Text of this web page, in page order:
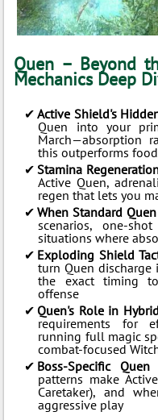
Quen – Beyond
Mechanics Deep
Active Shield's
Quen into your
March—absorption
this outperforms
Stamina
Active Quen,
regen that lets you
When Standard
scenarios, one-
situations where
Exploding Shield
turn Quen discharge
the exact timing
offense
Quen's Role in
requirements for
running full magic
combat-focused
Boss-Specific Quen
patterns make
Caretaker), and
aggressive play